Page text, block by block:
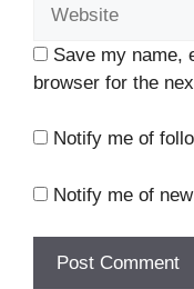
Save my name,
browser for the
Notify me of
Notify me of